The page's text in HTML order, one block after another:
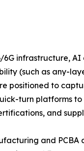
infrastructure,
(such as any-
positioned to
turn platforms
and
and PCBA